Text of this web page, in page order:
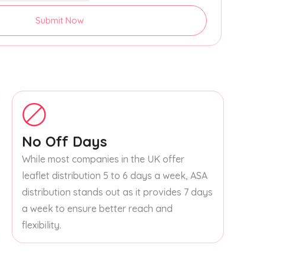
Submit Now
No Off Days
While most companies in the UK offer
leaflet distribution 5 to 6 days a week, ASA
distribution stands out as it provides 7 days
a week to ensure better reach and
flexibility.